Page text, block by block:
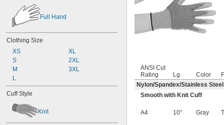
Full Hand
Clothing Size
XS
S
M
L
XL
2XL
3XL
Cuff Style
Knit
ANSI Cut
Rating
Lg. Color
Nylon/Spandex/Stainless
Smooth with Knit Cuff
A4 10" Gray